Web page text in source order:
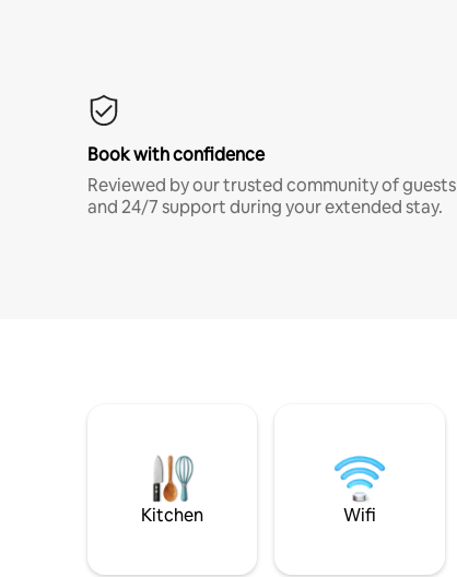
Book with confidence
Reviewed by our trusted community of guests
and 24/7 support during your extended stay.
Kitchen Wifi